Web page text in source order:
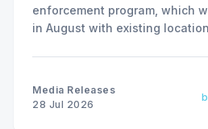
enforcement program, which
in August with existing
Media Releases
28 Jul 2026